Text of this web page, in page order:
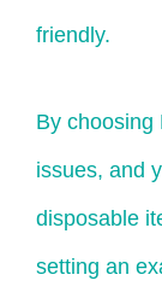
friendly.
By choosing
issues, and
disposable
setting an